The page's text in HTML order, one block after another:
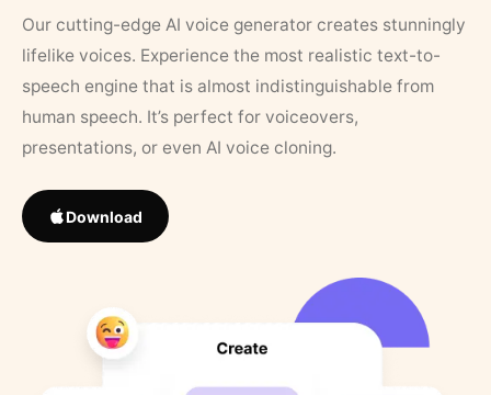
Our cutting-edge AI voice generator creates stunningly
lifelike voices. Experience the most realistic text-to-
speech engine that is almost indistinguishable from
human speech. It’s perfect for voiceovers,
presentations, or even AI voice cloning.
Download